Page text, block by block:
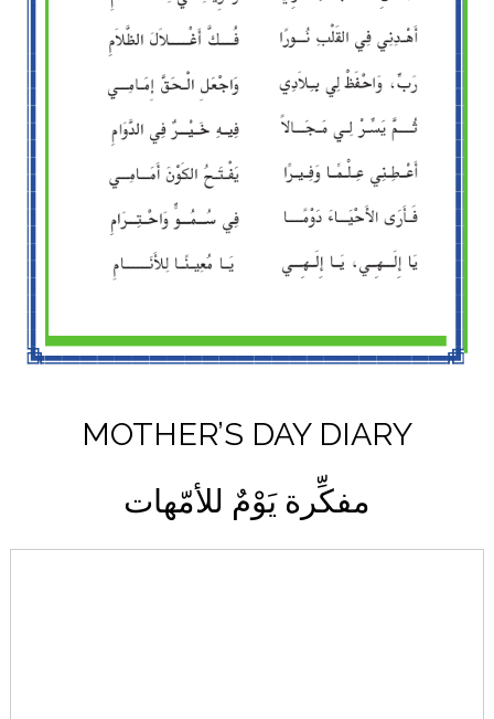
MOTHER’S DAY DIARY
مفكِّرة يَوْمٌ للأمّهات